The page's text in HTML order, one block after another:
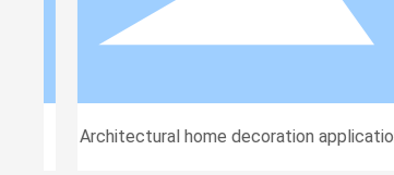
Architectural home decoration application